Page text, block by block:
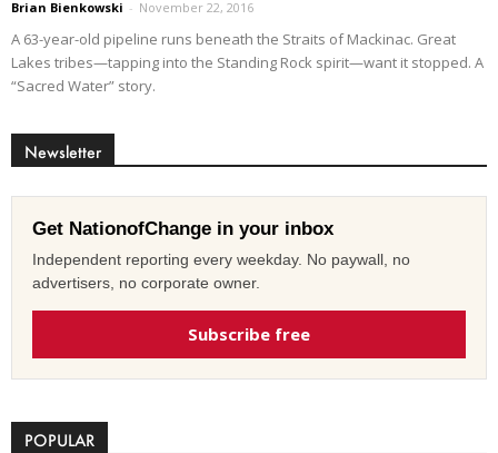
Brian Bienkowski - November 22, 2016
A 63-year-old pipeline runs beneath the Straits of Mackinac. Great
Lakes tribes—tapping into the Standing Rock spirit—want it stopped. A
“Sacred Water” story.
Newsletter
Get NationofChange in your inbox
Independent reporting every weekday. No paywall, no
advertisers, no corporate owner.
Subscribe free
POPULAR